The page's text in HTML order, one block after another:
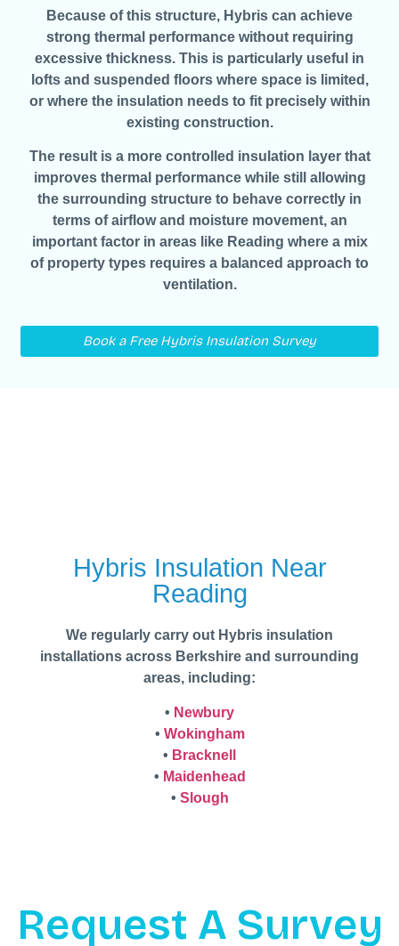
Because of this structure, Hybris can achieve
strong thermal performance without requiring
excessive thickness. This is particularly useful in
lofts and suspended floors where space is limited,
or where the insulation needs to fit precisely within
existing construction.
The result is a more controlled insulation layer that
improves thermal performance while still allowing
the surrounding structure to behave correctly in
terms of airflow and moisture movement, an
important factor in areas like Reading where a mix
of property types requires a balanced approach to
ventilation.
Book a Free Hybris Insulation Survey
Hybris Insulation Near
Reading
We regularly carry out Hybris insulation
installations across Berkshire and surrounding
areas, including:
• Newbury
• Wokingham
• Bracknell
• Maidenhead
• Slough
Request A Survey